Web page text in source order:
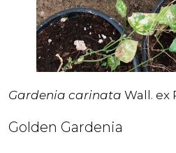
Gardenia carinata Wall. ex
Golden Gardenia